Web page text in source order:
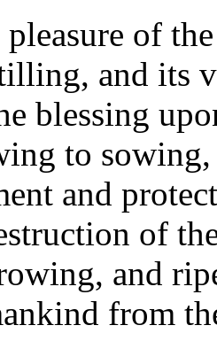
of
and its
blessing
to
and
of
and
from